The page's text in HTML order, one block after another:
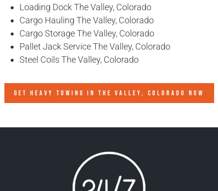
Loading Dock The Valley, Colorado
Cargo Hauling The Valley, Colorado
Cargo Storage The Valley, Colorado
Pallet Jack Service The Valley, Colorado
Steel Coils The Valley, Colorado
GET HEAVY TOWING IN THE VALLEY, COLORADO NOW